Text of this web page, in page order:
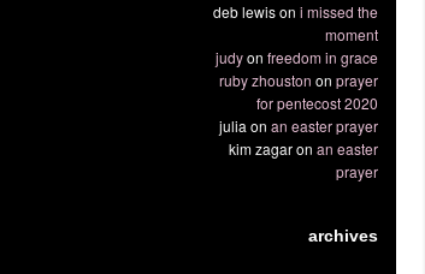
deb lewisoni missed the
moment
judyonfreedom in grace
ruby zhouston onprayer
for pentecost 2020
julia onan easter prayer
kim zagaronan easter
prayer
archives